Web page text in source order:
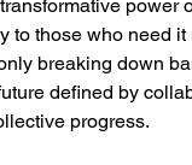
power
to those who need it
breaking down
defined by
progress.